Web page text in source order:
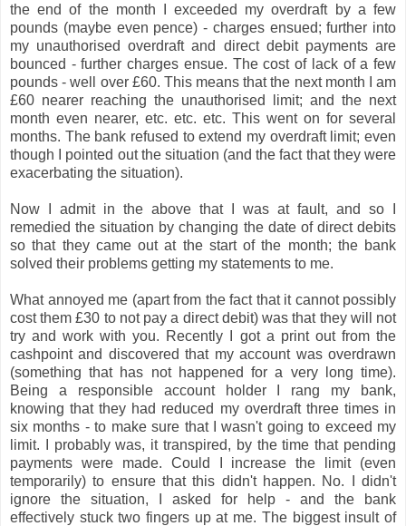
the end of the month I exceeded my overdraft by a few
pounds (maybe even pence) - charges ensued; further into
my unauthorised overdraft and direct debit payments are
bounced - further charges ensue. The cost of lack of a few
pounds - well over £60. This means that the next month I am
£60 nearer reaching the unauthorised limit; and the next
month even nearer, etc. etc. etc. This went on for several
months. The bank refused to extend my overdraft limit; even
though I pointed out the situation (and the fact that they were
exacerbating the situation).
Now I admit in the above that I was at fault, and so I
remedied the situation by changing the date of direct debits
so that they came out at the start of the month; the bank
solved their problems getting my statements to me.
What annoyed me (apart from the fact that it cannot possibly
cost them £30 to not pay a direct debit) was that they will not
try and work with you. Recently I got a print out from the
cashpoint and discovered that my account was overdrawn
(something that has not happened for a very long time).
Being a responsible account holder I rang my bank,
knowing that they had reduced my overdraft three times in
six months - to make sure that I wasn't going to exceed my
limit. I probably was, it transpired, by the time that pending
payments were made. Could I increase the limit (even
temporarily) to ensure that this didn't happen. No. I didn't
ignore the situation, I asked for help - and the bank
effectively stuck two fingers up at me. The biggest insult of